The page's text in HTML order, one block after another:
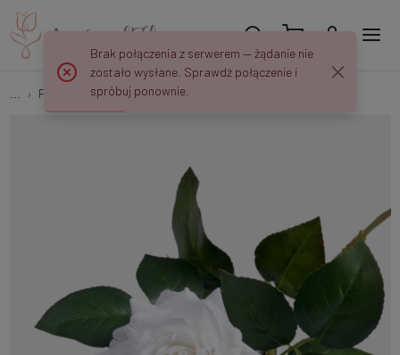
Flower springs Rubberized rose with a bud G095
Brak połączenia z serwerem — żądanie nie
zostało wysłane. Sprawdź połączenie i
spróbuj ponownie.